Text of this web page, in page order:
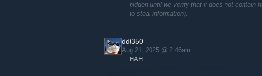
hidden until we verify that it does not contain
to steal information).
ddt350
Aug 21, 2025 @ 2:46am
HAH